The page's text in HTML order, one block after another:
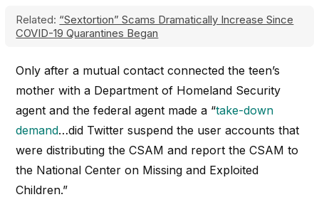
Related: “Sextortion” Scams Dramatically Increase Since
COVID-19 Quarantines Began
Only after a mutual contact connected the teen’s
mother with a Department of Homeland Security
agent and the federal agent made a “take-down
demand…did Twitter suspend the user accounts that
were distributing the CSAM and report the CSAM to
the National Center on Missing and Exploited
Children.”